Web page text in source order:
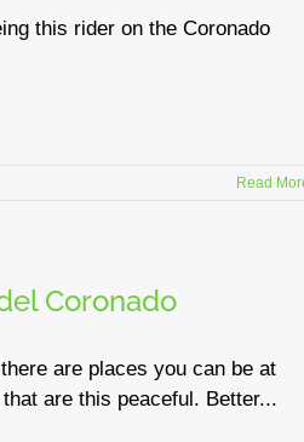
this rider on the Coronado
Read
Coronado
are places you can be at
are this peaceful. Better...